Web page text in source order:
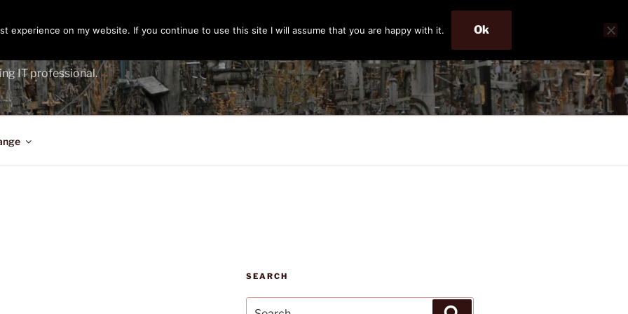
IT professional.
SEARCH
experience on my website. If you continue to use this site I will assume that you are happy with it. Ok